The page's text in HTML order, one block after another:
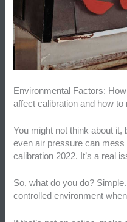
Environmental Factors:
affect calibration and how
You might not think about it,
even air pressure can
calibration 2022. It’s a real
So, what do you do?
controlled environment